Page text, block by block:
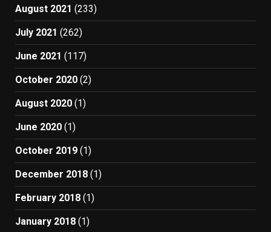
August 2021 (233)
July 2021 (262)
June 2021 (117)
October 2020 (2)
August 2020 (1)
June 2020 (1)
October 2019 (1)
December 2018 (1)
February 2018 (1)
January 2018 (1)